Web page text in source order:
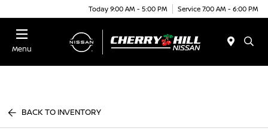
Today 9:00 AM - 5:00 PM Service 7:00 AM - 6:00 PM
Menu
BACK TO INVENTORY